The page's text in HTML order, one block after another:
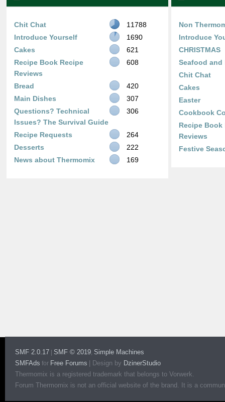
Chit Chat
11788
Introduce Yourself
1690
Cakes
621
Recipe Book Recipe
Reviews
608
Bread
420
Main Dishes
307
Questions? Technical
Issues? The Survival Guide
306
Recipe Requests
264
Desserts
222
News about Thermomix
169
Non
Introduce
CHRISTMAS
Seafood and
Chit Chat
Cakes
Easter
Cookbook
Recipe Book
Reviews
Festive
SMF 2.0.17 SMF © 2019, Simple Machines
SMFAds for Free Forums Design by DzinerStudio
Thermomix is a registered trademark that belongs to Vorwerk.
Forum Thermomix is not an official website of the brand. It is a